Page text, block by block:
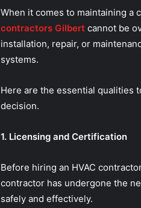
When it comes to maintaining a
contractors Gilbert cannot be
installation, repair, or
systems.
Here are the essential qualities
decision.
1. Licensing and Certification
Before hiring an HVAC
contractor has undergone the
safely and effectively.